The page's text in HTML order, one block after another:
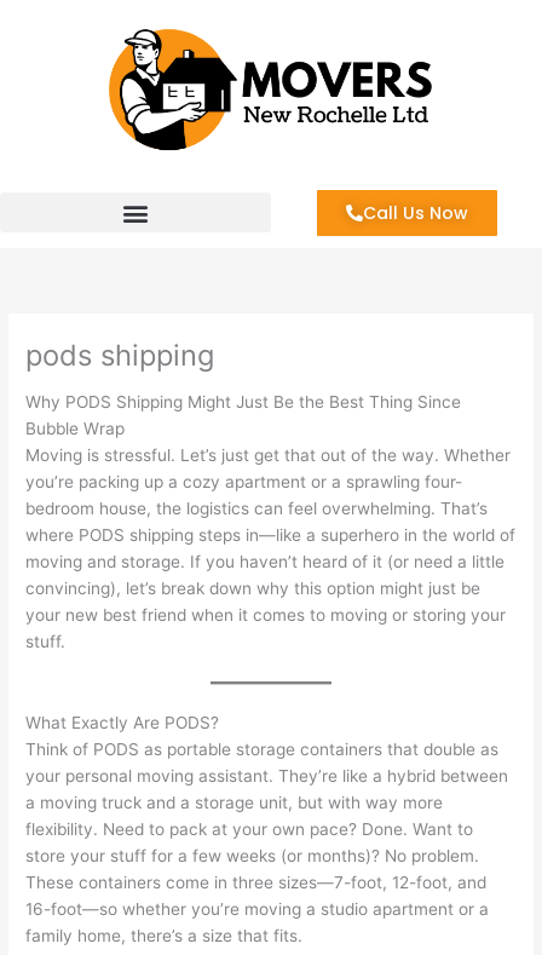
Call Us Now
pods shipping
Why PODS Shipping Might Just Be the Best Thing Since
Bubble Wrap
Moving is stressful. Let’s just get that out of the way. Whether
you’re packing up a cozy apartment or a sprawling four-
bedroom house, the logistics can feel overwhelming. That’s
where PODS shipping steps in—like a superhero in the world of
moving and storage. If you haven’t heard of it (or need a little
convincing), let’s break down why this option might just be
your new best friend when it comes to moving or storing your
stuff.
What Exactly Are PODS?
Think of PODS as portable storage containers that double as
your personal moving assistant. They’re like a hybrid between
a moving truck and a storage unit, but with way more
flexibility. Need to pack at your own pace? Done. Want to
store your stuff for a few weeks (or months)? No problem.
These containers come in three sizes—7-foot, 12-foot, and
16-foot—so whether you’re moving a studio apartment or a
family home, there’s a size that fits.